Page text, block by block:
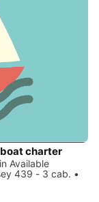
charter
Available
439 - 3 cab. •